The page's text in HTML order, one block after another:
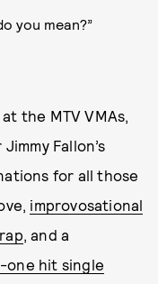
you mean?”
at the MTV VMAs,
Fallon’s
for all those
improvosational
, and a
one hit single